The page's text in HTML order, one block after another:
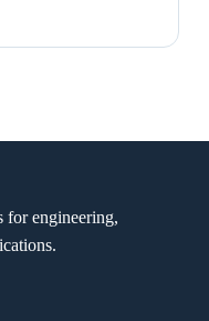
for engineering,